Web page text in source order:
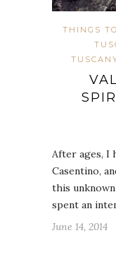
THINGS
After ages, I
Casentino,
this
spent an
June 14, 2014